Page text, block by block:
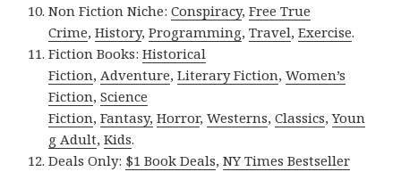
Non Fiction Niche:Conspiracy,Free True
Crime,History,Programming,Travel,Exercise.
Fiction Books:Historical
Fiction,Adventure,Literary Fiction,Women’s
Fiction,Science
Fiction,Fantasy, Horror,Westerns,Classics,Youn
g Adult,Kids.
Deals Only: $1 Book Deals,NY Times Bestseller